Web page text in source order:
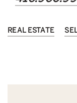
REAL ESTATE